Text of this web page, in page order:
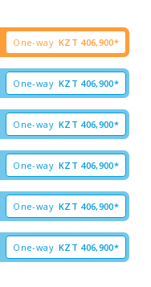
One-way KZT 406,900*
One-way KZT 406,900*
One-way KZT 406,900*
One-way KZT 406,900*
One-way KZT 406,900*
One-way KZT 406,900*